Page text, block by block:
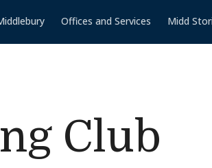
Offices and Services Midd
Club